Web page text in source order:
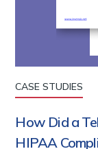
CASE STUDIES
How Did a
HIPAA